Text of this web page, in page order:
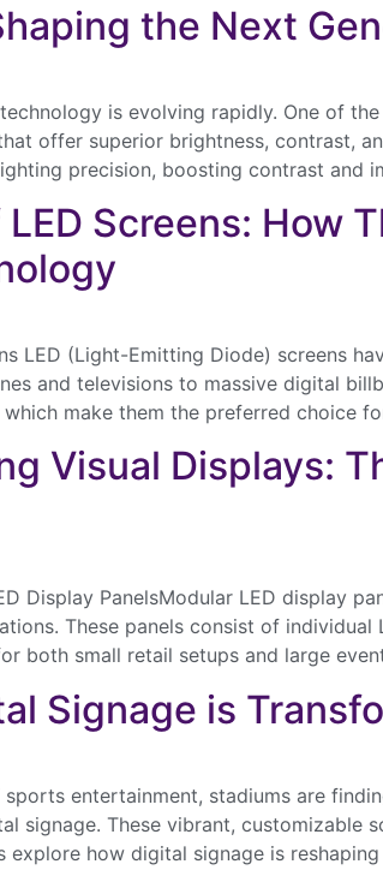
the Next
is evolving rapidly. One of
offer superior brightness, contrast,
precision, boosting contrast and
Screens: How
LED (Light-Emitting Diode) screens
and televisions to massive digital
which make them the preferred choice
Visual Displays:
Display PanelsModular LED display
These panels consist of
both small retail setups and large
Signage is
entertainment, stadiums are
signage. These vibrant, customizable
explore how digital signage is